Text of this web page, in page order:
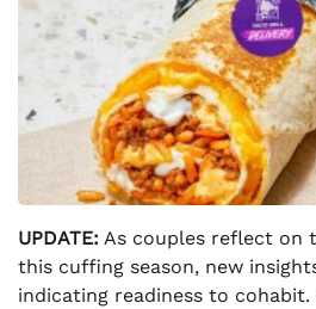
UPDATE: As couples reflect on
this cuffing season, new
indicating readiness to cohabit.